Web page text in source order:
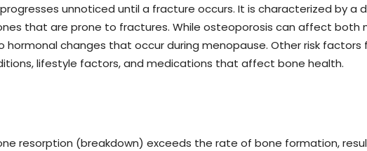
unnoticed until a fracture occurs. It is characterized by a
that are prone to fractures. While osteoporosis can affect both
changes that occur during menopause. Other risk
lifestyle factors, and medications that affect bone health.
resorption (breakdown) exceeds the rate of bone formation,